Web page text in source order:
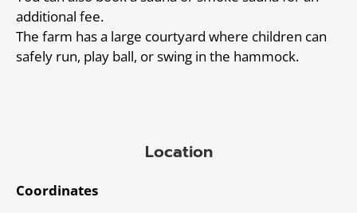
additional fee.
The farm has a large courtyard where children can
safely run, play ball, or swing in the hammock.
Location
Coordinates